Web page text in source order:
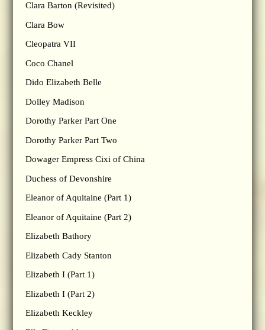
Clara Barton (Revisited)
Clara Bow
Cleopatra VII
Coco Chanel
Dido Elizabeth Belle
Dolley Madison
Dorothy Parker Part One
Dorothy Parker Part Two
Dowager Empress Cixi of China
Duchess of Devonshire
Eleanor of Aquitaine (Part 1)
Eleanor of Aquitaine (Part 2)
Elizabeth Bathory
Elizabeth Cady Stanton
Elizabeth I (Part 1)
Elizabeth I (Part 2)
Elizabeth Keckley